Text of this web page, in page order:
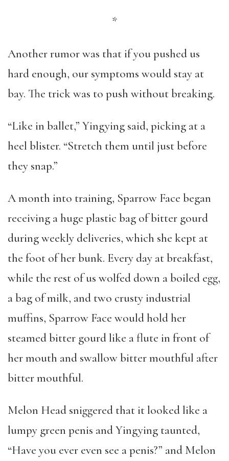
*
Another rumor was that if you pushed us
hard enough, our symptoms would stay at
bay. The trick was to push without breaking.
“Like in ballet,” Yingying said, picking at a
heel blister. “Stretch them until just before
they snap.”
A month into training, Sparrow Face began
receiving a huge plastic bag of bitter gourd
during weekly deliveries, which she kept at
the foot of her bunk. Every day at breakfast,
while the rest of us wolfed down a boiled egg,
a bag of milk, and two crusty industrial
muffins, Sparrow Face would hold her
steamed bitter gourd like a flute in front of
her mouth and swallow bitter mouthful after
bitter mouthful.
Melon Head sniggered that it looked like a
lumpy green penis and Yingying taunted,
“Have you ever even see a penis?” and Melon